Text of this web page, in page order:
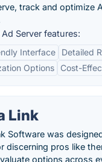
track and optimize
Ad Server features:
Interface
Detailed
Options
Cost-
Link
Software was
discerning pros like
options across